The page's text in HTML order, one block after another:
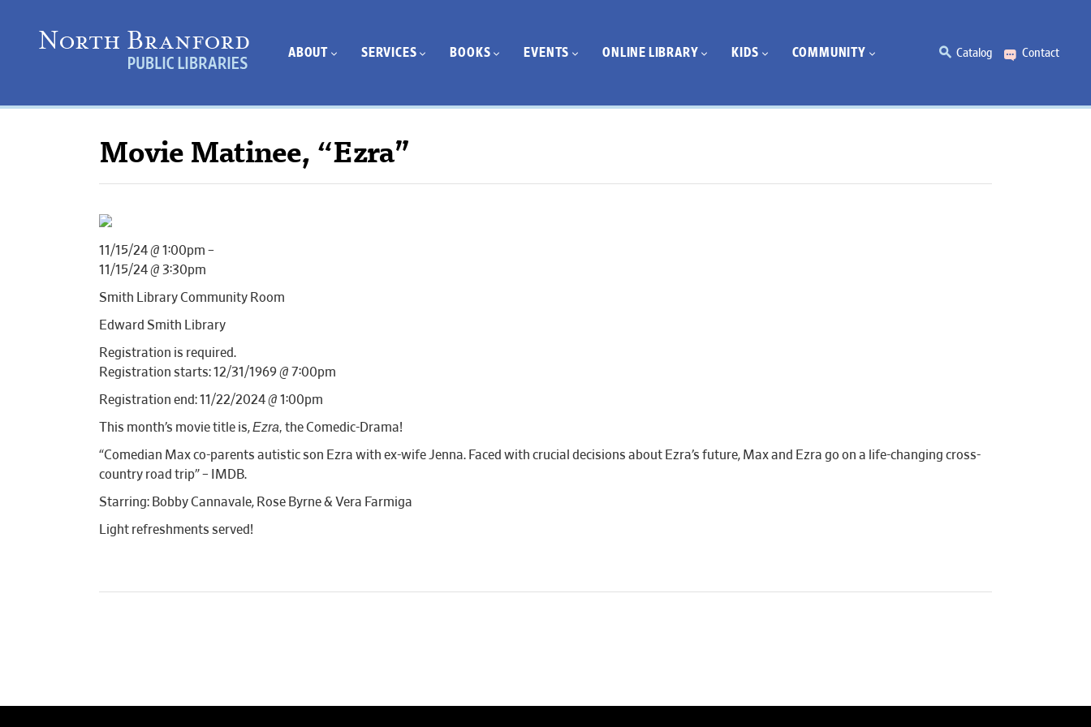
ABOUT SERVICES BOOKS EVENTS ONLINE LIBRARY KIDS COMMUNITY Catalog Contact
Movie Matinee, “Ezra”
11/15/24 @ 1:00pm –
11/15/24 @ 3:30pm
Smith Library Community Room
Edward Smith Library
Registration is required.
Registration starts: 12/31/1969 @ 7:00pm
Registration end: 11/22/2024 @ 1:00pm
This month’s movie title is,Ezra, the Comedic-Drama!
“Comedian Max co-parents autistic son Ezra with ex-wife Jenna. Faced with crucial decisions about Ezra’s future, Max and Ezra go on a life-changing cross-
country road trip” – IMDB.
Starring: Bobby Cannavale, Rose Byrne & Vera Farmiga
Light refreshments served!